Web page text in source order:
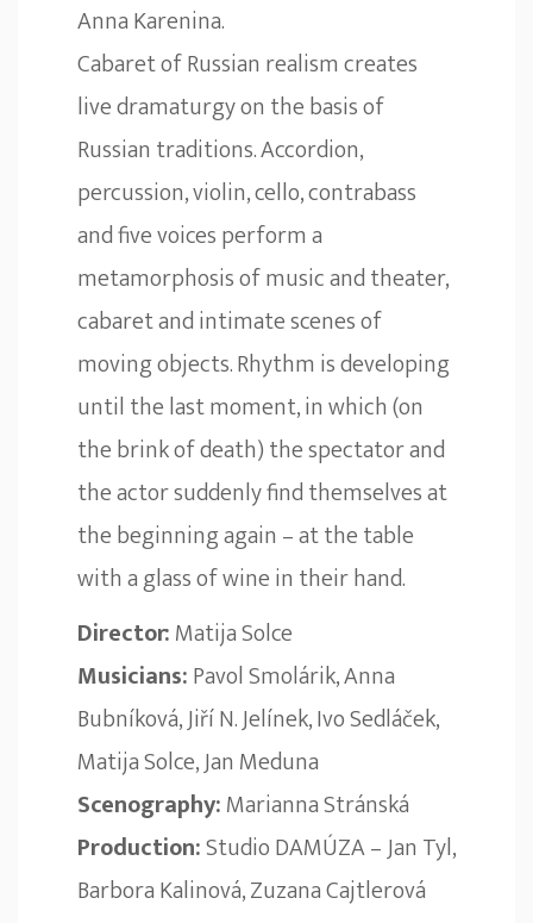
Anna Karenina.
Cabaret of Russian realism creates
live dramaturgy on the basis of
Russian traditions. Accordion,
percussion, violin, cello, contrabass
and five voices perform a
metamorphosis of music and theater,
cabaret and intimate scenes of
moving objects. Rhythm is developing
until the last moment, in which (on
the brink of death) the spectator and
the actor suddenly find themselves at
the beginning again – at the table
with a glass of wine in their hand.
Director:Matija Solce
Musicians:Pavol Smolárik, Anna
Bubníková, Jiří N. Jelínek, Ivo Sedláček,
Matija Solce, Jan Meduna
Scenography:Marianna Stránská
Production:Studio DAMÚZA – Jan Tyl,
Barbora Kalinová, Zuzana Cajtlerová